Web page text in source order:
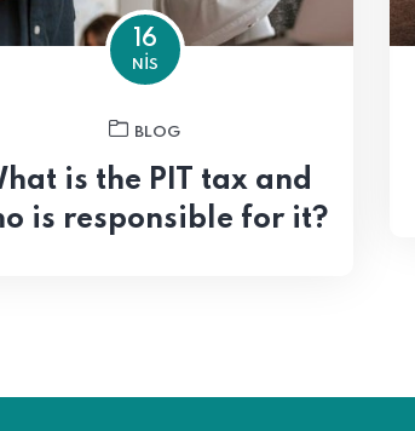
16
NIS
BLOG
is the PIT tax and
is responsible for it?